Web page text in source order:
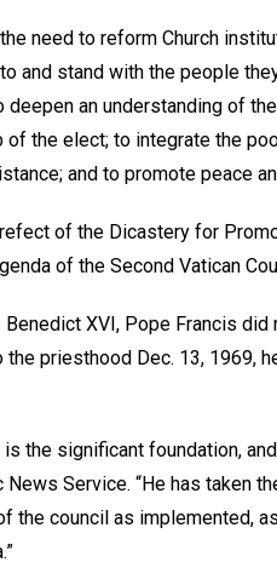
need to reform Church
and stand with the people
an understanding of
the elect; to integrate the
and to promote peace
of the Dicastery for
of the Second Vatican
XVI, Pope Francis
priesthood Dec. 13, 1969,
the significant foundation,
Service. “He has taken
the council as implemented,